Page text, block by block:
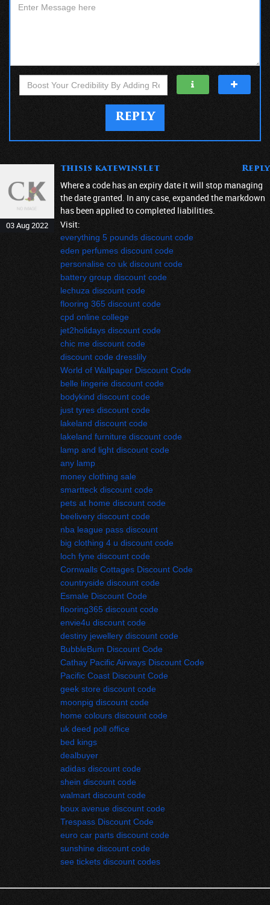
REPLY
03 Aug 2022
Reply
thisis katewinslet
Where a code has an expiry date it will stop managing
the date granted. In any case, expanded the markdown
has been applied to completed liabilities.
Visit:
everything 5 pounds discount code
eden perfumes discount code
personalise co uk discount code
battery group discount code
lechuza discount code
flooring 365 discount code
cpd online college
jet2holidays discount code
chic me discount code
discount code dresslily
World of Wallpaper Discount Code
belle lingerie discount code
bodykind discount code
just tyres discount code
lakeland discount code
lakeland furniture discount code
lamp and light discount code
any lamp
money clothing sale
smartteck discount code
pets at home discount code
beelivery discount code
nba league pass discount
big clothing 4 u discount code
loch fyne discount code
Cornwalls Cottages Discount Code
countryside discount code
Esmale Discount Code
flooring365 discount code
envie4u discount code
destiny jewellery discount code
BubbleBum Discount Code
Cathay Pacific Airways Discount Code
Pacific Coast Discount Code
geek store discount code
moonpig discount code
home colours discount code
uk deed poll office
bed kings
dealbuyer
adidas discount code
shein discount code
walmart discount code
boux avenue discount code
Trespass Discount Code
euro car parts discount code
sunshine discount code
see tickets discount codes